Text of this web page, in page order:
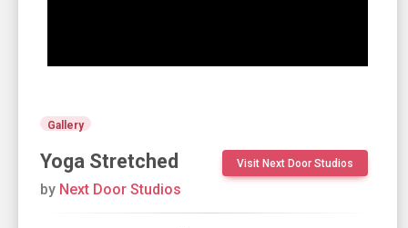
Gallery
Yoga Stretched Visit Next Door Studios
by Next Door Studios